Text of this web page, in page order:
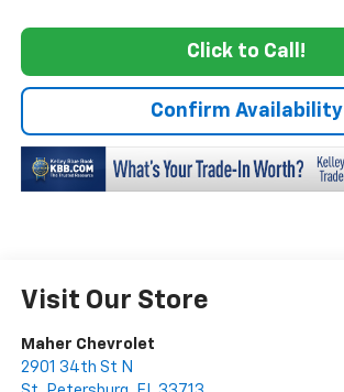
Click to Call!
Confirm Availability
Visit Our Store
Maher Chevrolet
2901 34th St N